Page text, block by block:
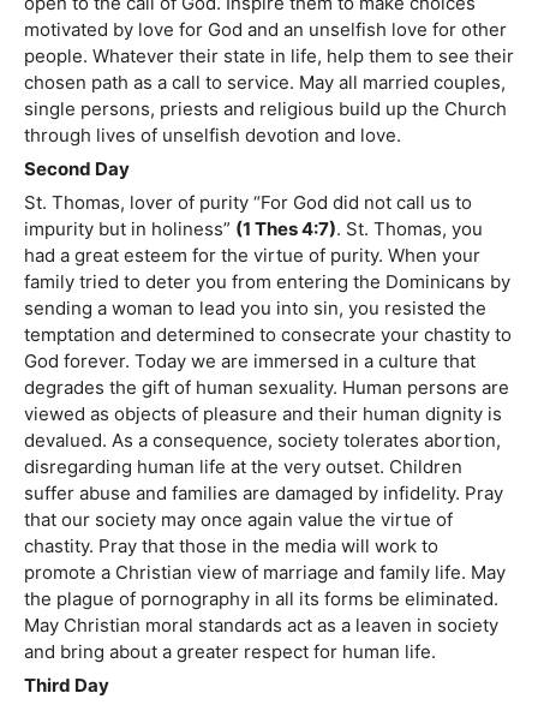
motivated by love for God and an unselfish love for other
people. Whatever their state in life, help them to see their
chosen path as a call to service. May all married couples,
single persons, priests and religious build up the Church
through lives of unselfish devotion and love.
Second Day
St. Thomas, lover of purity “For God did not call us to
impurity but in holiness” (1 Thes 4:7). St. Thomas, you
had a great esteem for the virtue of purity. When your
family tried to deter you from entering the Dominicans by
sending a woman to lead you into sin, you resisted the
temptation and determined to consecrate your chastity to
God forever. Today we are immersed in a culture that
degrades the gift of human sexuality. Human persons are
viewed as objects of pleasure and their human dignity is
devalued. As a consequence, society tolerates abortion,
disregarding human life at the very outset. Children
suffer abuse and families are damaged by infidelity. Pray
that our society may once again value the virtue of
chastity. Pray that those in the media will work to
promote a Christian view of marriage and family life. May
the plague of pornography in all its forms be eliminated.
May Christian moral standards act as a leaven in society
and bring about a greater respect for human life.
Third Day